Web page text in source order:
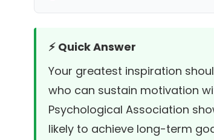
⚡ Quick Answer
Your greatest inspiration
who can sustain motivation
Psychological Association
likely to achieve long-term